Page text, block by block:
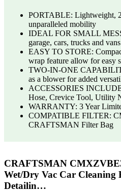
PORTABLE: Lightweight,
unparalleled mobility
IDEAL FOR SMALL
garage, cars, trucks and vans
EASY TO STORE:
wrap feature allow for easy
TWO-IN-ONE
as a blower for added
ACCESSORIES
Hose, Crevice Tool, Utility
WARRANTY: 3 Year
COMPATIBLE FILTER:
CRAFTSMAN Filter Bag
CRAFTSMAN
Wet/Dry Vac Car Cleaning
Detailin…